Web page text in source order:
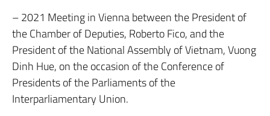
– 2021 Meeting in Vienna between the President of
the Chamber of Deputies, Roberto Fico, and the
President of the National Assembly of Vietnam, Vuong
Dinh Hue, on the occasion of the Conference of
Presidents of the Parliaments of the
Interparliamentary Union.